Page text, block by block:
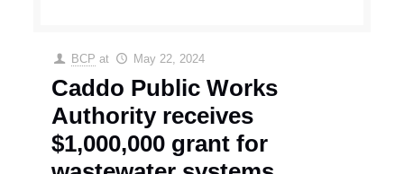
BCP at May 22, 2024
Caddo Public Works
Authority receives
$1,000,000 grant for